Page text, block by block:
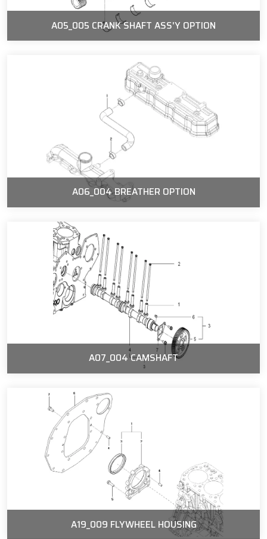
A05_005 CRANK SHAFT ASS'Y OPTION
A06_004 BREATHER OPTION
A07_004 CAMSHAFT
A19_009 FLYWHEEL HOUSING